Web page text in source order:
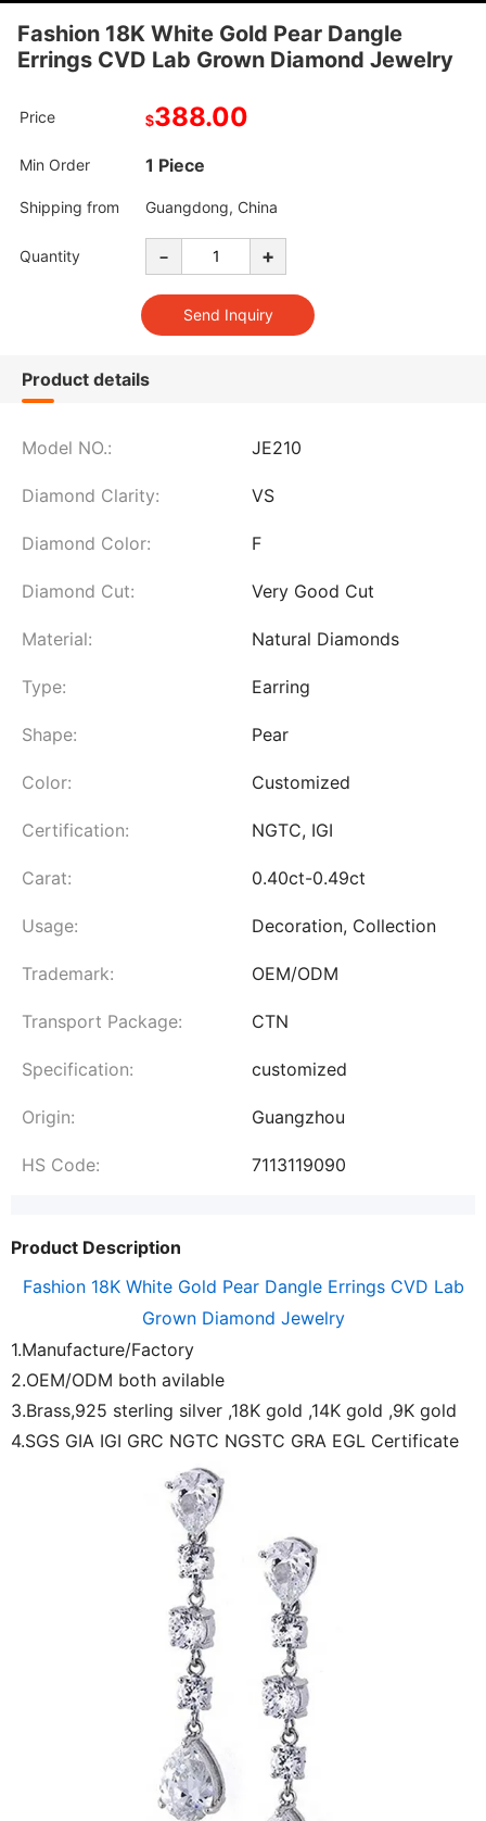
Fashion 18K White Gold Pear Dangle
Errings CVD Lab Grown Diamond Jewelry
Price $388.00
Min Order 1 Piece
Shipping from Guangdong, China
Quantity - +
Product details
Model NO.: JE210
Diamond Clarity: VS
Diamond Color: F
Diamond Cut: Very Good Cut
Material: Natural Diamonds
Type: Earring
Shape: Pear
Color: Customized
Certification: NGTC, IGI
Carat: 0.40ct-0.49ct
Usage: Decoration, Collection
Trademark: OEM/ODM
Transport Package: CTN
Specification: customized
Origin: Guangzhou
HS Code: 7113119090
Product Description
Fashion 18K White Gold Pear Dangle Errings CVD Lab
Grown Diamond Jewelry
1.Manufacture/Factory
2.OEM/ODM both avilable
3.Brass,925 sterling silver ,18K gold ,14K gold ,9K gold
4.SGS GIA IGI GRC NGTC NGSTC GRA EGL Certificate